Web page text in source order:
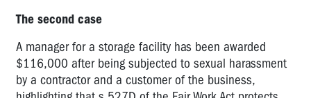
The second case
A manager for a storage facility has been awarded
$116,000 after being subjected to sexual harassment
by a contractor and a customer of the business,